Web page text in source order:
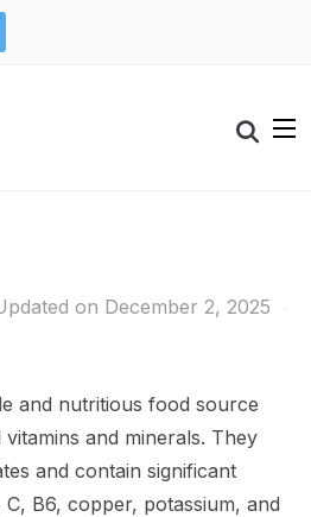
Search
for:
on December 2, 2025
and nutritious food source
and minerals. They
and contain significant
B6, copper, potassium, and